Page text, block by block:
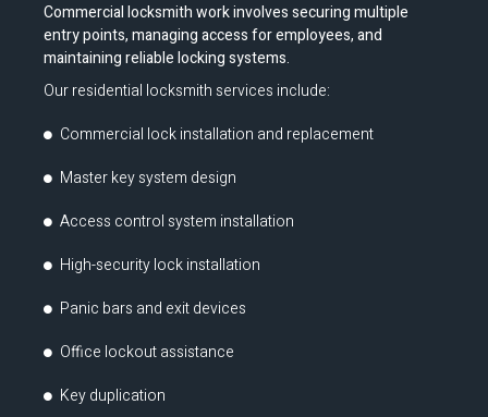
Commercial locksmith work involves securing multiple
entry points, managing access for employees, and
maintaining reliable locking systems.
Our residential locksmith services include:
Commercial lock installation and replacement
Master key system design
Access control system installation
High-security lock installation
Panic bars and exit devices
Office lockout assistance
Key duplication